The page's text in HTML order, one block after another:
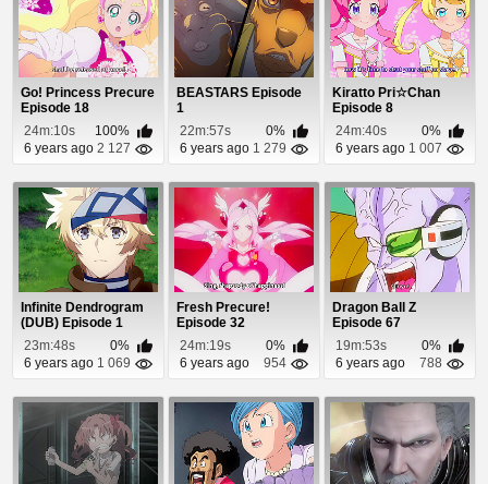
Go! Princess Precure
Episode 18
24m:10s
100%
6 years ago 2 127
BEASTARS Episode
1
22m:57s
0%
6 years ago 1 279
Kiratto Pri☆Chan
Episode 8
24m:40s
0%
6 years ago 1 007
Infinite Dendrogram
(DUB) Episode 1
23m:48s
0%
6 years ago 1 069
Fresh Precure!
Episode 32
24m:19s
0%
6 years ago
954
Dragon Ball Z
Episode 67
19m:53s
0%
6 years ago
788